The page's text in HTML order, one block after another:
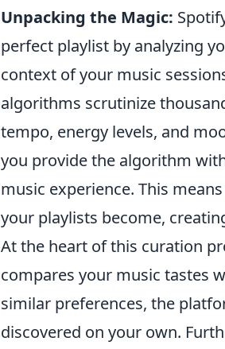
Unpacking the Magic:
perfect playlist by analyzing
context of your music
algorithms scrutinize
tempo, energy levels, and
you provide the algorithm
music experience. This
your playlists become,
At the heart of this curation
compares your music tastes
similar preferences, the
discovered on your own.